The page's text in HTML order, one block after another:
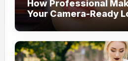
How Professional
Your Camera-Ready